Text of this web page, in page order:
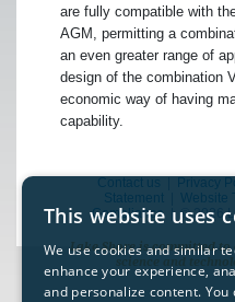
are fully compatible with
AGM, permitting a
an even greater range of
design of the combination
economic way of having
capability.
Contact us Privacy
Statement
Website
Compliance| © 2026
Lake Shore is committed
science and
This website uses
We use cookies and similar
enhance your experience,
and personalize content. You